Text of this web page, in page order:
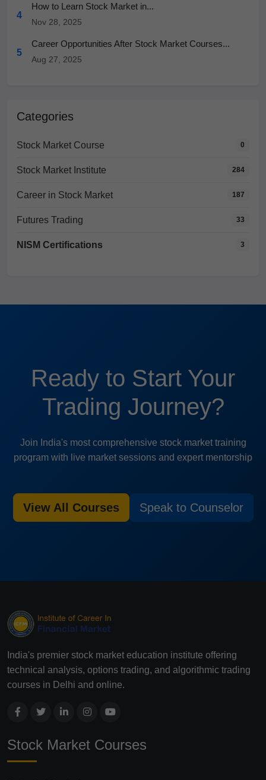
4
How to Learn Stock Market in...
Nov 28, 2025
5
Career Opportunities After Stock Market Courses...
Aug 27, 2025
Categories
Stock Market Course 0
Stock Market Institute 284
Career in Stock Market 187
Futures Trading 33
NISM Certifications 3
Ready to Start Your
Trading Journey?
Join India's most comprehensive stock market training
program with live market sessions and expert mentorship
View All Courses Speak to Counselor
India's premier stock market education institute offering
technical analysis, options trading, and algorithmic trading
courses in Delhi and online.
Stock Market Courses